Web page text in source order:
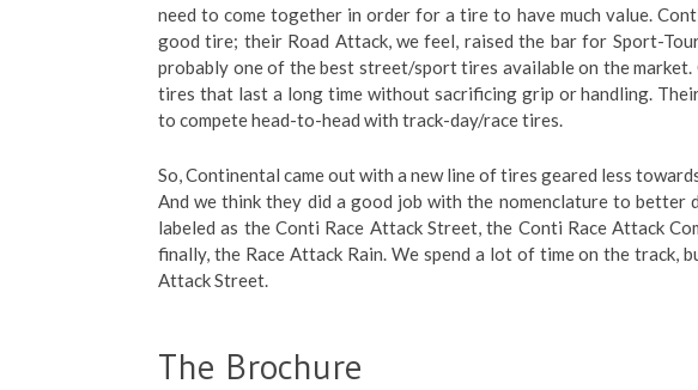
need to come together in order for a tire to have much value.
good tire; their Road Attack, we feel, raised the bar for Sport-
probably one of the best street/sport tires available on the
tires that last a long time without sacrificing grip or handling.
to compete head-to-head with track-day/race tires.
So, Continental came out with a new line of tires geared less
And we think they did a good job with the nomenclature to better
labeled as the Conti Race Attack Street, the Conti Race Attack
finally, the Race Attack Rain. We spend a lot of time on the track,
Attack Street.
The Brochure